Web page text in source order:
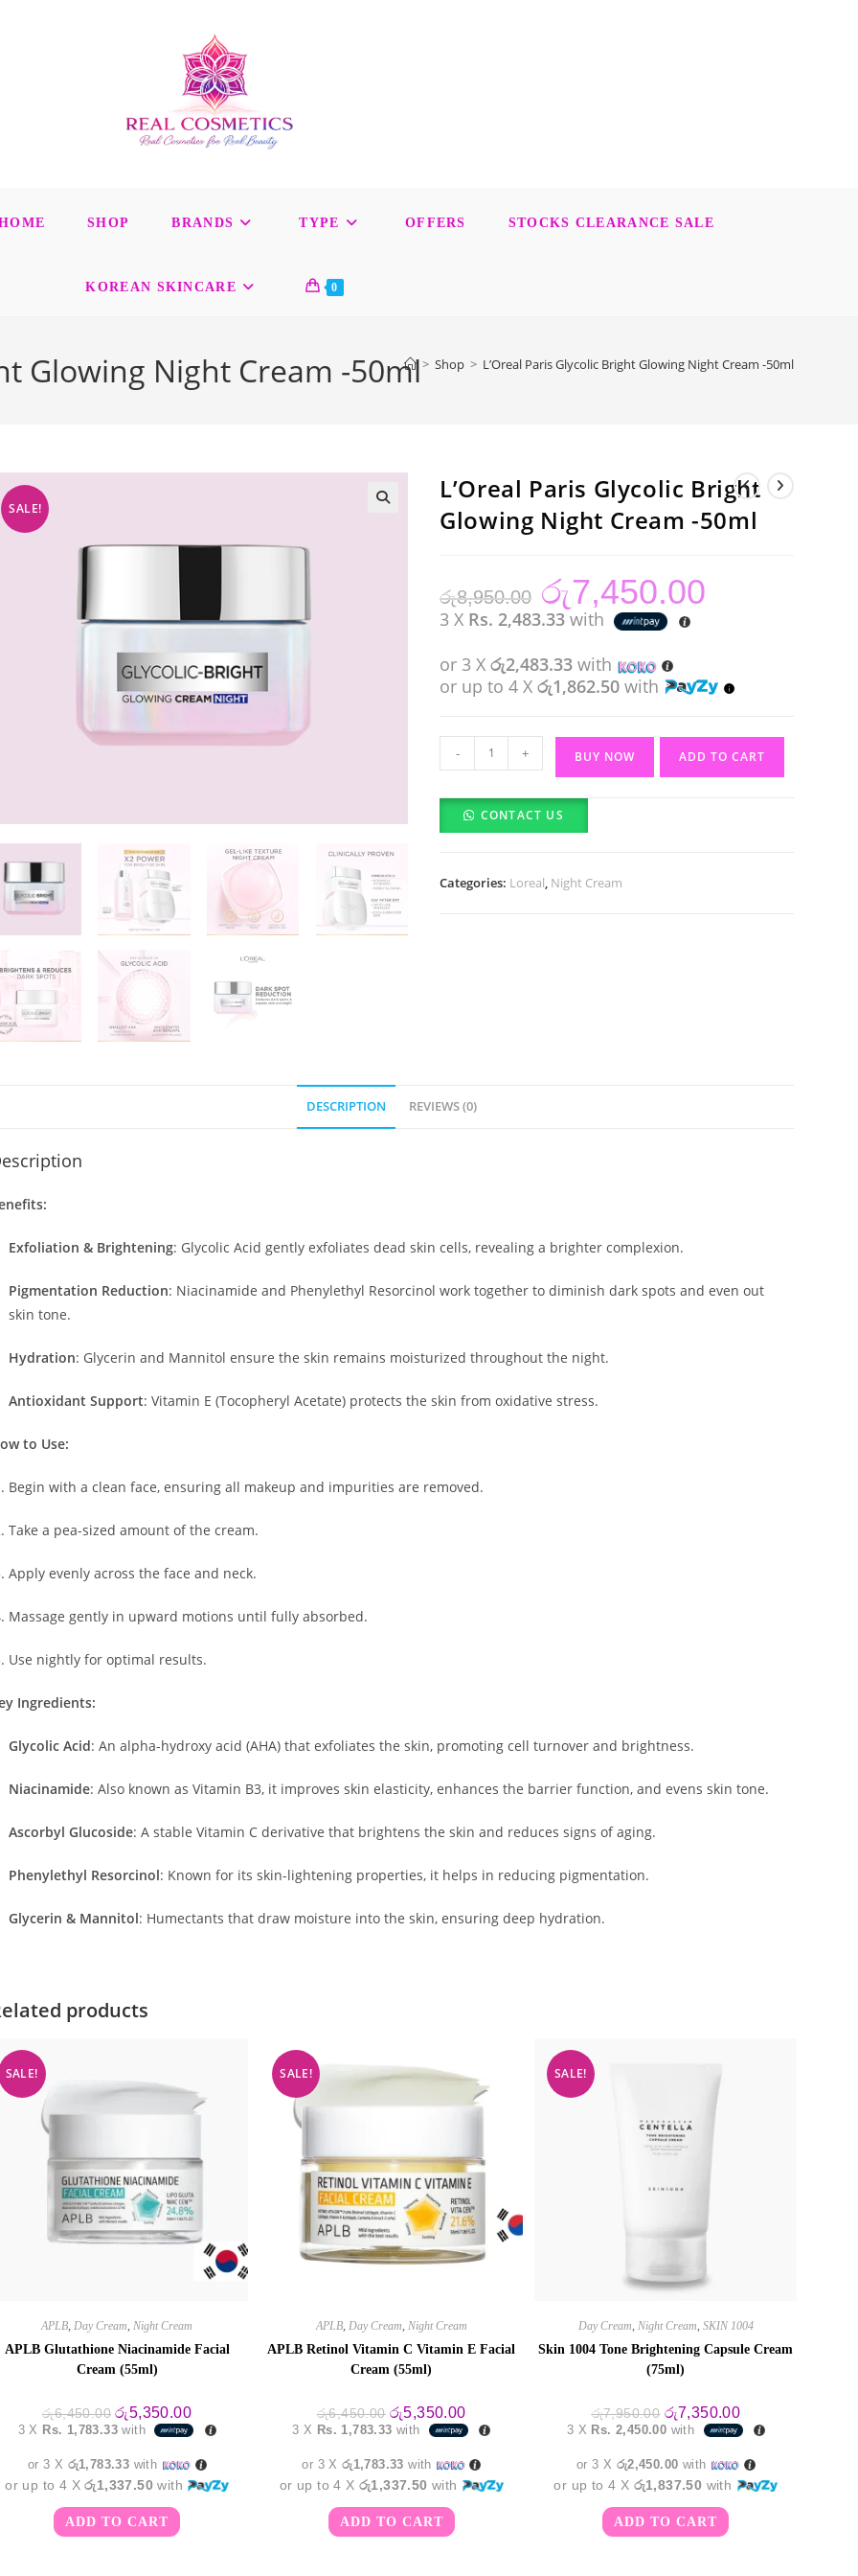
SHOP BRANDS TYPE OFFERS STOCKS CLEARANCE SALE
KOREAN SKINCARE 0
Glowing Night Cream -50ml> Shop > L’Oreal Paris Glycolic Bright Glowing Night Cream -50ml
SALE!
L’Oreal Paris Glycolic Bright
Glowing Night Cream -50ml
රු8,950.00
Original
price
was:
රු8,950.00.
රු7,450.00
3 X Rs. 2,483.33 with
or 3 Xරු2,483.33 with
or up to 4 Xරු1,862.50 with
Paris
Glycolic
Bright
Cream
- + BUY NOW ADD TO CART
CONTACT US
Categories: Loreal, Night Cream
DESCRIPTION REVIEWS (0)
Exfoliation & Brightening: Glycolic Acid gently exfoliates dead skin cells, revealing a brighter complexion.
Pigmentation Reduction: Niacinamide and Phenylethyl Resorcinol work together to diminish dark spots and even out
skin tone.
Hydration: Glycerin and Mannitol ensure the skin remains moisturized throughout the night.
Antioxidant Support: Vitamin E (Tocopheryl Acetate) protects the skin from oxidative stress.
to Use:
Begin with a clean face, ensuring all makeup and impurities are removed.
Take a pea-sized amount of the cream.
Apply evenly across the face and neck.
Massage gently in upward motions until fully absorbed.
Use nightly for optimal results.
Ingredients:
Glycolic Acid: An alpha-hydroxy acid (AHA) that exfoliates the skin, promoting cell turnover and brightness.
Niacinamide: Also known as Vitamin B3, it improves skin elasticity, enhances the barrier function, and evens skin tone.
Ascorbyl Glucoside: A stable Vitamin C derivative that brightens the skin and reduces signs of aging.
Phenylethyl Resorcinol: Known for its skin-lightening properties, it helps in reducing pigmentation.
Glycerin & Mannitol: Humectants that draw moisture into the skin, ensuring deep hydration.
products
SALE!
APLB,Day Cream,Night Cream
APLB Glutathione Niacinamide Facial
Cream (55ml)
රු6,450.00 Original
price
was:
රු5,350.00Current
price
is:
3 X Rs. 1,783.33 with
or 3 X රු1,783.33 with
or up to 4 Xරු1,337.50 with
ADD TO CART
SALE!
APLB, Day Cream, Night Cream
APLB Retinol Vitamin C Vitamin E Facial
Cream (55ml)
රු6,450.00 Original
price
was:
රු5,350.00Current
price
is:
3 X Rs. 1,783.33 with
or 3 Xරු1,783.33 with
or up to 4 X රු1,337.50 with
ADD TO CART
SALE!
Day Cream, Night Cream, SKIN 1004
Skin 1004 Tone Brightening Capsule Cream
(75ml)
රු7,950.00 Original
price
was:
රු7,350.00Current
price
is:
3 X Rs. 2,450.00 with
or 3 X රු2,450.00 with
or up to 4 X රු1,837.50 with
ADD TO CART